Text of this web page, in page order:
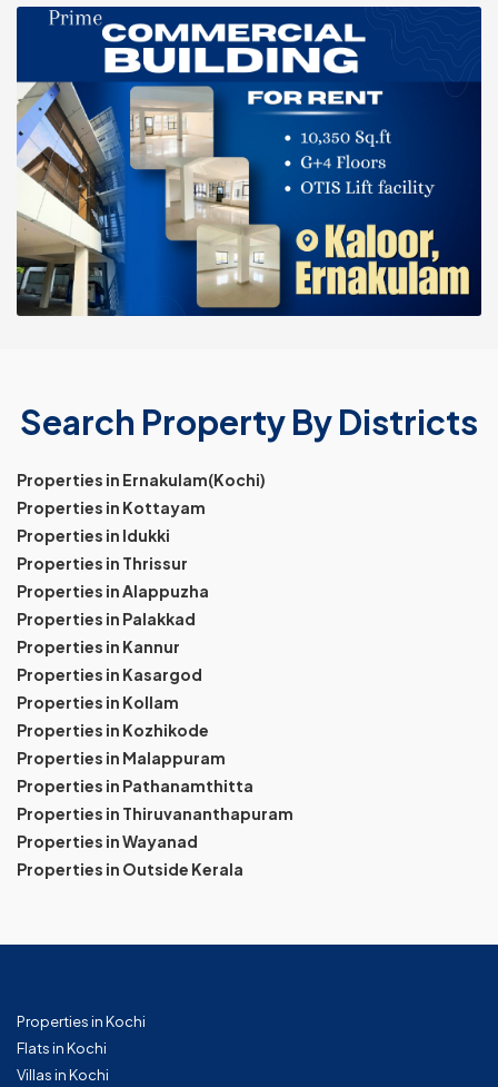
Search Property By Districts
Properties in Ernakulam(Kochi)
Properties in Kottayam
Properties in Idukki
Properties in Thrissur
Properties in Alappuzha
Properties in Palakkad
Properties in Kannur
Properties in Kasargod
Properties in Kollam
Properties in Kozhikode
Properties in Malappuram
Properties in Pathanamthitta
Properties in Thiruvananthapuram
Properties in Wayanad
Properties in Outside Kerala
Properties in Kochi
Flats in Kochi
Villas in Kochi